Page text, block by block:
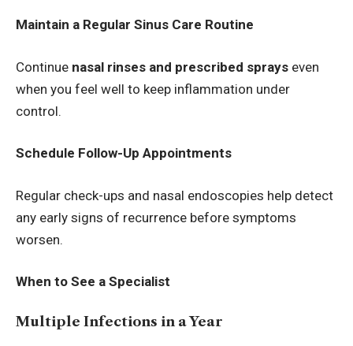
Maintain a Regular Sinus Care Routine
Continue nasal rinses and prescribed sprays even
when you feel well to keep inflammation under
control.
Schedule Follow-Up Appointments
Regular check-ups and nasal endoscopies help detect
any early signs of recurrence before symptoms
worsen.
When to See a Specialist
Multiple Infections in a Year